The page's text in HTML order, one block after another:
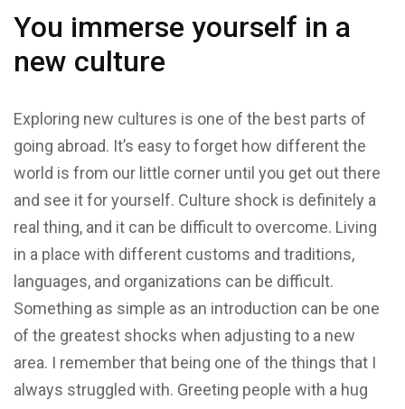
You immerse yourself in a
new culture
Exploring new cultures is one of the best parts of
going abroad. It’s easy to forget how different the
world is from our little corner until you get out there
and see it for yourself. Culture shock is definitely a
real thing, and it can be difficult to overcome. Living
in a place with different customs and traditions,
languages, and organizations can be difficult.
Something as simple as an introduction can be one
of the greatest shocks when adjusting to a new
area. I remember that being one of the things that I
always struggled with. Greeting people with a hug